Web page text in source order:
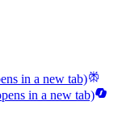
in a new tab)
in a new tab)